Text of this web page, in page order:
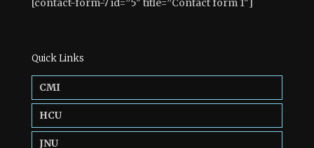
Quick Links
CMI
HCU
JNU